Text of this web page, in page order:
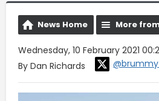
News Home More
Wednesday, 10 February 2021
By Dan Richards